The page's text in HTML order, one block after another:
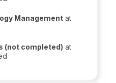
Management at
(not completed) at